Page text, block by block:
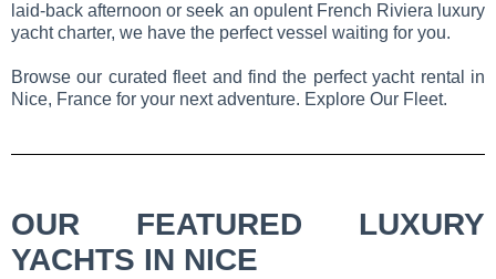
laid-back afternoon or seek an opulent French Riviera luxury
yacht charter, we have the perfect vessel waiting for you.
Browse our curated fleet and find the perfect yacht rental in
Nice, France for your next adventure. Explore Our Fleet.
OUR FEATURED LUXURY
YACHTS IN NICE